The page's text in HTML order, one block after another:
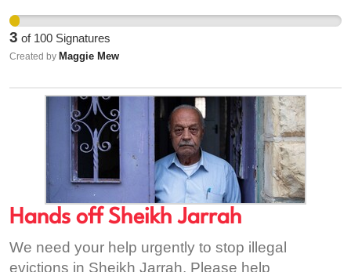
paid. However if one works for only 10 years prior
to pension age the full contributory pension is
paid. This situation mostly affects women
3 of 100 Signatures
Created by Maggie Mew
Hands off Sheikh Jarrah
We need your help urgently to stop illegal
evictions in Sheikh Jarrah. Please help